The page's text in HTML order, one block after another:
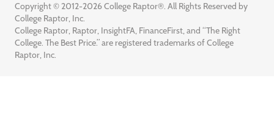
Copyright © 2012-2026 College Raptor®. All Rights Reserved by
College Raptor, Inc.
College Raptor, Raptor, InsightFA, FinanceFirst, and “The Right
College. The Best Price.” are registered trademarks of College
Raptor, Inc.